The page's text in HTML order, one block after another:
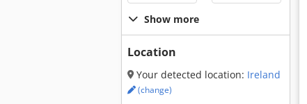
Show more
Location
Your detected location: Ireland
(change)